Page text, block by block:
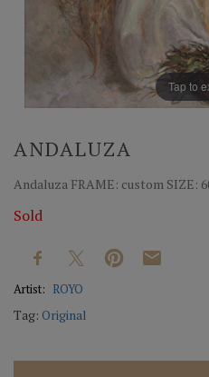
Tap to
ANDALUZA
Andaluza FRAME: custom SIZE:
Sold
Artist: ROYO
Tag: Original